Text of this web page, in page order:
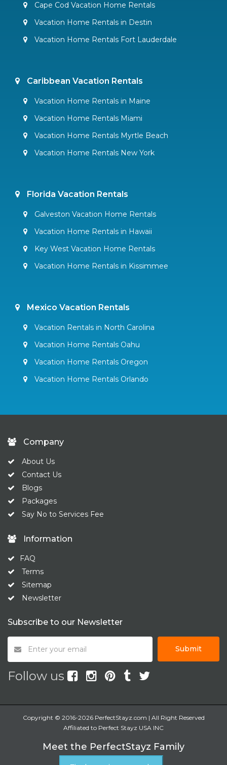
Cape Cod Vacation Home Rentals
Vacation Home Rentals in Destin
Vacation Home Rentals Fort Lauderdale
Caribbean Vacation Rentals
Vacation Home Rentals in Maine
Vacation Home Rentals Miami
Vacation Home Rentals Myrtle Beach
Vacation Home Rentals New York
Florida Vacation Rentals
Galveston Vacation Home Rentals
Vacation Home Rentals in Hawaii
Key West Vacation Home Rentals
Vacation Home Rentals in Kissimmee
Mexico Vacation Rentals
Vacation Rentals in North Carolina
Vacation Home Rentals Oahu
Vacation Home Rentals Oregon
Vacation Home Rentals Orlando
Company
About Us
Contact Us
Blogs
Packages
Say No to Services Fee
Information
FAQ
Terms
Sitemap
Newsletter
Subscribe to our Newsletter
Submit
Follow us
Copyright © 2016-2026 PerfectStayz.com | All Right Reserved
Affiliated to Perfect Stayz USA INC
Meet the PerfectStayz Family